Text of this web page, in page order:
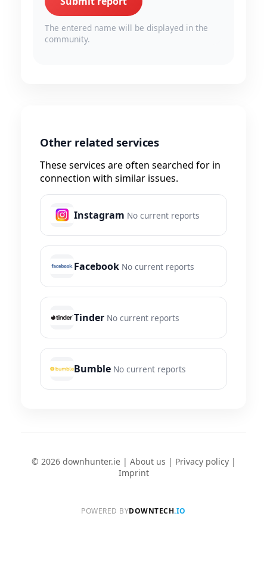
The entered name will be displayed in the
community.
Other related services
These services are often searched for in
connection with similar issues.
Instagram No current reports
Facebook No current reports
Tinder No current reports
Bumble No current reports
© 2026 downhunter.ie | About us | Privacy policy|
Imprint
POWERED BYDOWNTECH.IO